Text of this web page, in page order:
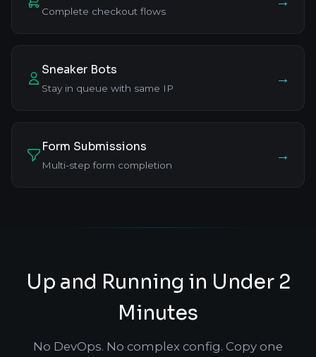
Complete checkout flows
Sneaker Bots
Stay in queue with same IP
→
Form Submissions
Multi-step form completion
→
Up and Running in Under 2
Minutes
No DevOps. No complex config. Copy one